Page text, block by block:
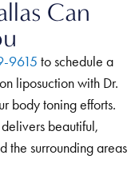
Can
9615 to schedule a
liposuction with Dr.
body toning efforts.
beautiful,
the surrounding areas